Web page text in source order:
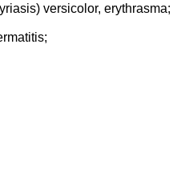
versicolor, erythrasma;